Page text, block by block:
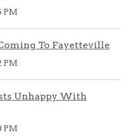
PM
To Fayetteville
PM
Unhappy With
PM